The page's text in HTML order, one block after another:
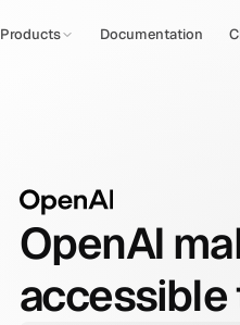
Products Documentation
OpenAI
accessible